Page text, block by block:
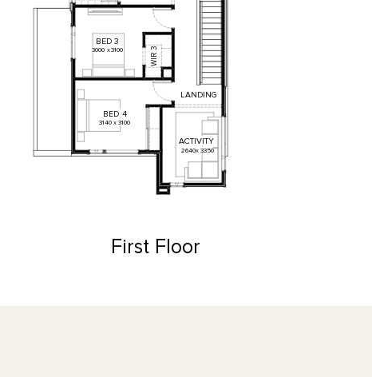
3000 x3100
3140 x 3100
2640x 3350
BED 3
BED 4
WIR
3
ACTIVITY
LANDING
First Floor